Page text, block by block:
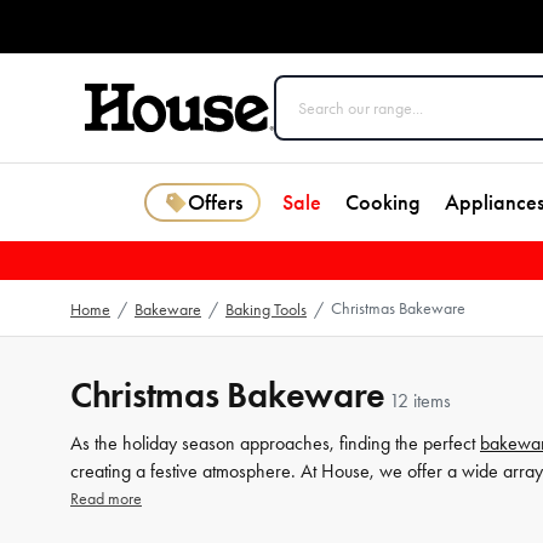
Offers Sale Cooking Appliances
Home / Bakeware / Baking Tools / Christmas Bakeware
Christmas Bakeware 12 items
As the holiday season approaches, finding the perfect
creating a festive atmosphere. At House, we offer a wide
gingerbread men and whimsical snowflakes. Our Christmas
Read more